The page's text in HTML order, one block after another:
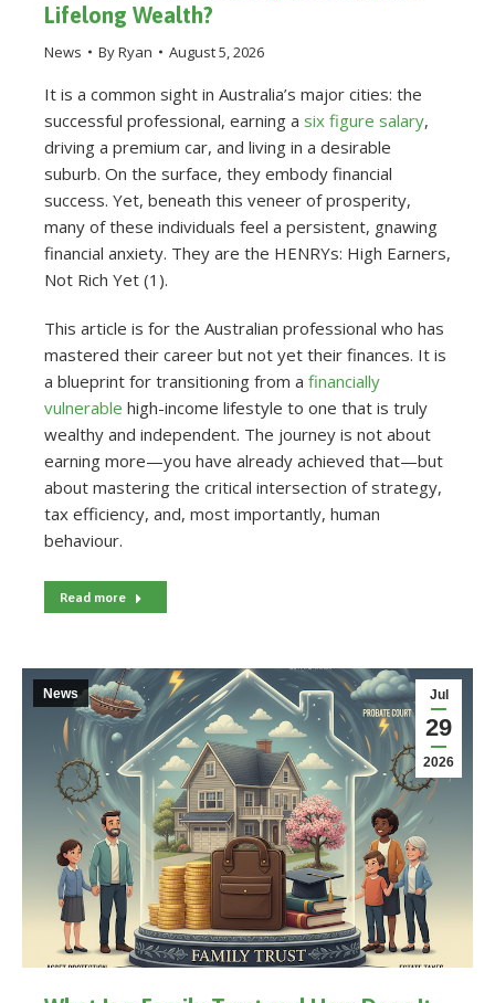
Lifelong Wealth?
News ByRyan August 5, 2026
It is a common sight in Australia’s major cities: the
successful professional, earning a six figure salary,
driving a premium car, and living in a desirable
suburb. On the surface, they embody financial
success. Yet, beneath this veneer of prosperity,
many of these individuals feel a persistent, gnawing
financial anxiety. They are the HENRYs: High Earners,
Not Rich Yet (1).
This article is for the Australian professional who has
mastered their career but not yet their finances. It is
a blueprint for transitioning from a financially
vulnerable high-income lifestyle to one that is truly
wealthy and independent. The journey is not about
earning more—you have already achieved that—but
about mastering the critical intersection of strategy,
tax efficiency, and, most importantly, human
behaviour.
Read more
Jul
29
2026
News